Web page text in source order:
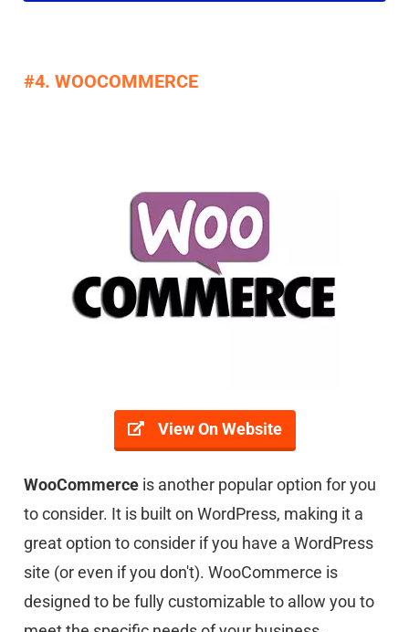
#4. WOOCOMMERCE
View On Website
WooCommerce is another popular option for you
to consider. It is built on WordPress, making it a
great option to consider if you have a WordPress
site (or even if you don't). WooCommerce is
designed to be fully customizable to allow you to